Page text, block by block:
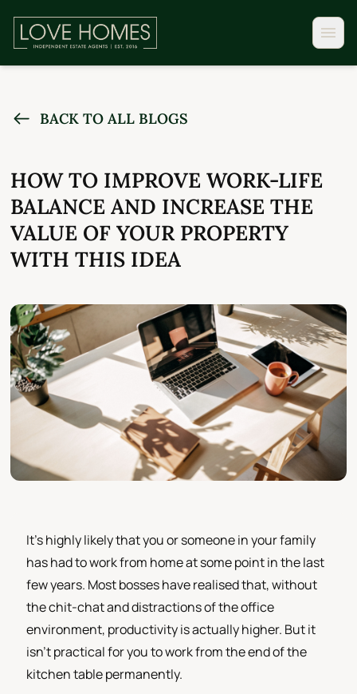
BACK TO ALL BLOGS
HOW TO IMPROVE WORK-LIFE
BALANCE AND INCREASE THE
VALUE OF YOUR PROPERTY
WITH THIS IDEA
It's highly likely that you or someone in your family
has had to work from home at some point in the last
few years. Most bosses have realised that, without
the chit-chat and distractions of the office
environment, productivity is actually higher. But it
isn't practical for you to work from the end of the
kitchen table permanently.